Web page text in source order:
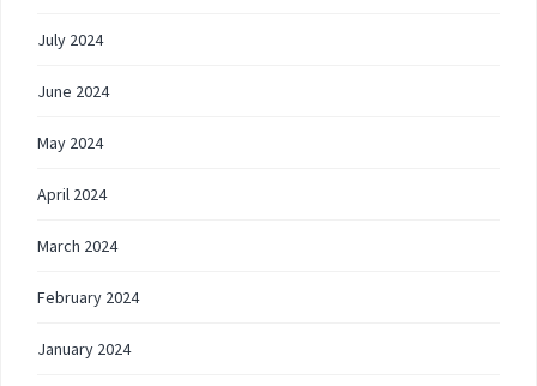
July 2024
June 2024
May 2024
April 2024
March 2024
February 2024
January 2024